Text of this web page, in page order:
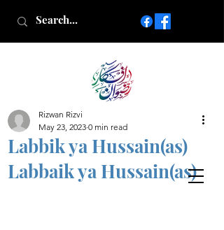
Islamic poetry in Urdu
www.AfkareRizwan.com
Afkar-e-Rizwan
Labbik ya Hussain(as)
Labbaik ya Hussain(as)
Rizwan Rizvi
May 23, 2023 0 min read